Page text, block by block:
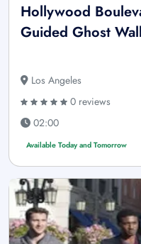
Hollywood
Guided Ghost
Los Angeles
0 reviews
02:00
Available Today and Tomorrow